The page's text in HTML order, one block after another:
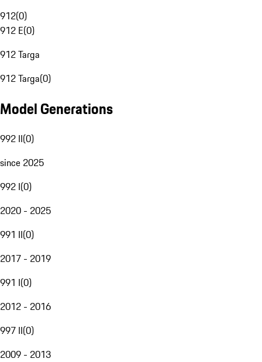
912(0)
912 E(0)
912 Targa
912 Targa(0)
Model Generations
992 II(0)
since 2025
992 I(0)
2020 - 2025
991 II(0)
2017 - 2019
991 I(0)
2012 - 2016
997 II(0)
2009 - 2013